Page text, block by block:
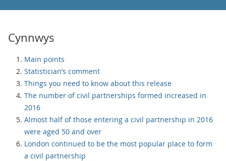
Cynnwys
Main points
Statistician’s comment
Things you need to know about this release
The number of civil partnerships formed increased in
2016
Almost half of those entering a civil partnership in 2016
were aged 50 and over
London continued to be the most popular place to form
a civil partnership